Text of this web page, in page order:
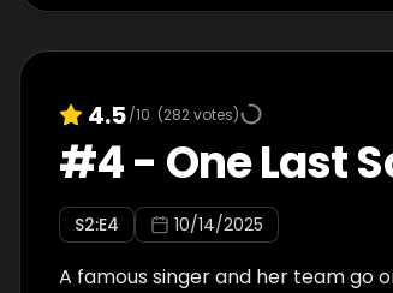
4.5/10 (282votes)
#4- One Last
S2:E4 10/14/2025
A famous singer and her team go